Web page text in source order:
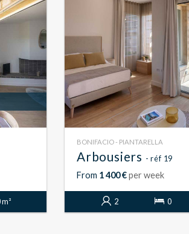
m²
BONIFACIO - PIANTARELLA
Arbousiers - réf 19
From 1 400 €per week
2 0